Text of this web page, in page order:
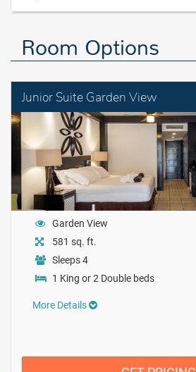
Room Options
Junior Suite Garden View
Garden View
581 sq. ft.
Sleeps 4
1 King or 2 Double beds
More Details